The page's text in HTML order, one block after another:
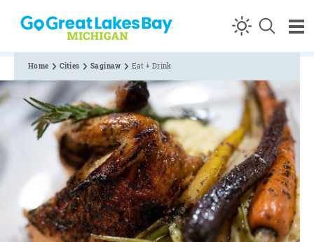
Skip to content
Home Cities Saginaw Eat + Drink